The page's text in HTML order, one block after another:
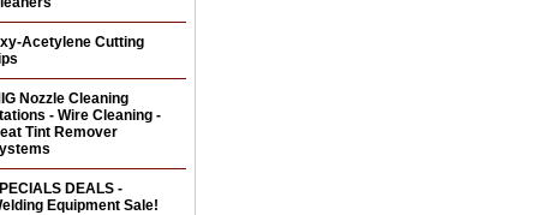
Acetylene Cutting
Nozzle Cleaning
- Wire Cleaning -
Tint Remover
DEALS -
Equipment Sale!